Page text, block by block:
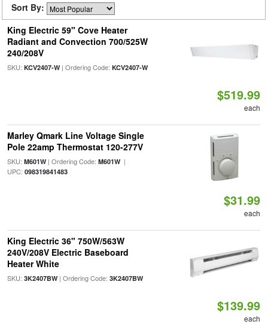
Sort By:
King Electric 59" Cove Heater
Radiant and Convection 700/525W
240/208V
SKU: KCV2407-W| Ordering Code: KCV2407-W
$519.99
each
Marley Qmark Line Voltage Single
Pole 22amp Thermostat 120-277V
SKU: M601W| Ordering Code: M601W|
UPC: 098319841483
$31.99
each
King Electric 36" 750W/563W
240V/208V Electric Baseboard
Heater White
SKU: 3K2407BW| Ordering Code: 3K2407BW
$139.99
each